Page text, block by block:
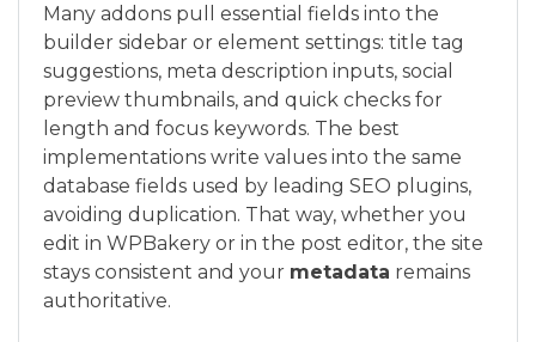
Many addons pull essential fields into the
builder sidebar or element settings: title tag
suggestions, meta description inputs, social
preview thumbnails, and quick checks for
length and focus keywords. The best
implementations write values into the same
database fields used by leading SEO plugins,
avoiding duplication. That way, whether you
edit in WPBakery or in the post editor, the site
stays consistent and your metadata remains
authoritative.